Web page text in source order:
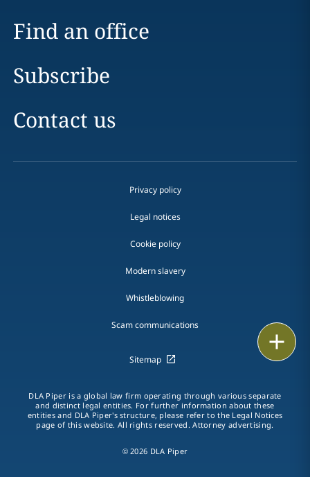
vCard
LinkedIn
Find an office
Subscribe
Contact us
Privacy policy
Legal notices
Cookie policy
Modern slavery
Whistleblowing
Scam communications
Sitemap
DLA Piper is a global law firm operating through various separate
and distinct legal entities. For further information about these
entities and DLA Piper's structure, please refer to the Legal Notices
page of this website. All rights reserved. Attorney advertising.
© 2026 DLA Piper